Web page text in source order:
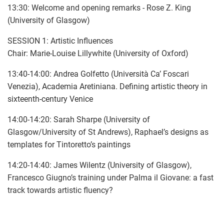
13:30: Welcome and opening remarks - Rose Z. King
(University of Glasgow)
SESSION 1: Artistic Influences
Chair: Marie-Louise Lillywhite (University of Oxford)
13:40-14:00: Andrea Golfetto (Università Ca’ Foscari
Venezia), Academia Aretiniana. Defining artistic theory in
sixteenth-century Venice
14:00-14:20: Sarah Sharpe (University of
Glasgow/University of St Andrews), Raphael’s designs as
templates for Tintoretto’s paintings
14:20-14:40: James Wilentz (University of Glasgow),
Francesco Giugno’s training under Palma il Giovane: a fast
track towards artistic fluency?